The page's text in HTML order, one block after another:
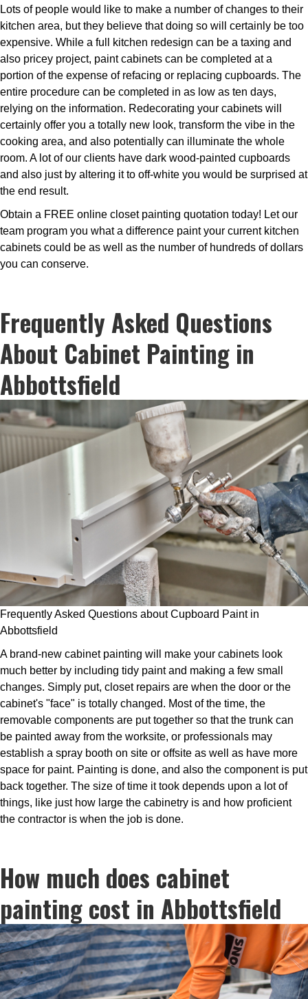
Lots of people would like to make a number of changes to their
kitchen area, but they believe that doing so will certainly be too
expensive. While a full kitchen redesign can be a taxing and
also pricey project, paint cabinets can be completed at a
portion of the expense of refacing or replacing cupboards. The
entire procedure can be completed in as low as ten days,
relying on the information. Redecorating your cabinets will
certainly offer you a totally new look, transform the vibe in the
cooking area, and also potentially can illuminate the whole
room. A lot of our clients have dark wood-painted cupboards
and also just by altering it to off-white you would be surprised at
the end result.
Obtain a FREE online closet painting quotation today! Let our
team program you what a difference paint your current kitchen
cabinets could be as well as the number of hundreds of dollars
you can conserve.
Frequently Asked Questions
About Cabinet Painting in
Abbottsfield
Frequently Asked Questions about Cupboard Paint in
Abbottsfield
A brand-new cabinet painting will make your cabinets look
much better by including tidy paint and making a few small
changes. Simply put, closet repairs are when the door or the
cabinet's "face" is totally changed. Most of the time, the
removable components are put together so that the trunk can
be painted away from the worksite, or professionals may
establish a spray booth on site or offsite as well as have more
space for paint. Painting is done, and also the component is put
back together. The size of time it took depends upon a lot of
things, like just how large the cabinetry is and how proficient
the contractor is when the job is done.
How much does cabinet
painting cost in Abbottsfield